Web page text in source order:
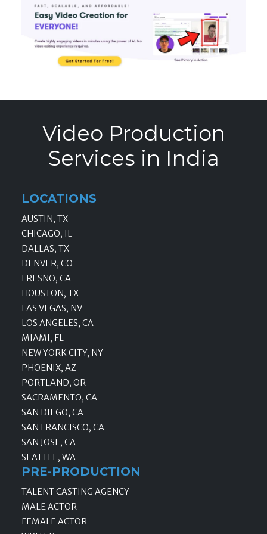
Video Production
Services in India
LOCATIONS
AUSTIN, TX
CHICAGO, IL
DALLAS, TX
DENVER, CO
FRESNO, CA
HOUSTON, TX
LAS VEGAS, NV
LOS ANGELES, CA
MIAMI, FL
NEW YORK CITY, NY
PHOENIX, AZ
PORTLAND, OR
SACRAMENTO, CA
SAN DIEGO, CA
SAN FRANCISCO, CA
SAN JOSE, CA
SEATTLE, WA
PRE-PRODUCTION
TALENT CASTING AGENCY
MALE ACTOR
FEMALE ACTOR